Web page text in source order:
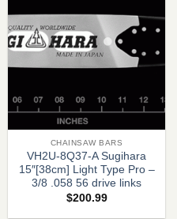
CHAINSAW BARS
VH2U-8Q37-A Sugihara
15″[38cm] Light Type Pro –
3/8 .058 56 drive links
$200.99